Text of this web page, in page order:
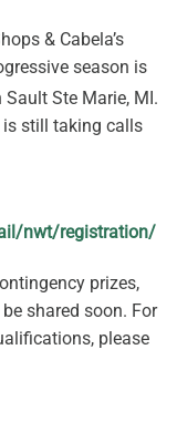
& Cabela’s
season is
Sault Ste Marie, MI.
is still taking calls
nwt/registration/
prizes,
shared soon. For
please